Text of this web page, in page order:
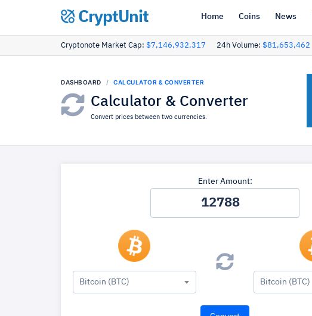
CryptUnit Home Coins News
Cryptonote Market Cap: $7,146,932,317 24h Volume: $81,653,462
DASHBOARD CALCULATOR & CONVERTER
Calculator & Converter
Convert prices between two currencies.
Enter Amount:
Bitcoin (BTC) Bitcoin (BTC)